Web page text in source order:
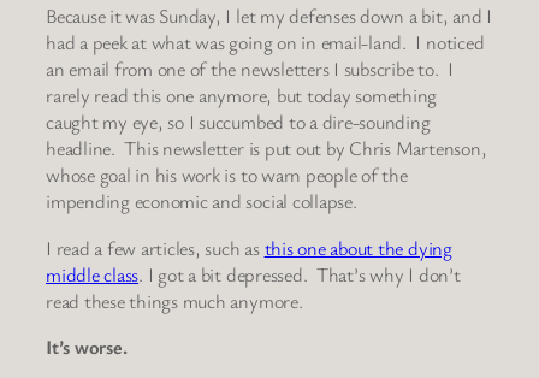
Because it was Sunday, I let my defenses down a bit, and I
had a peek at what was going on in email-land. I noticed
an email from one of the newsletters I subscribe to. I
rarely read this one anymore, but today something
caught my eye, so I succumbed to a dire-sounding
headline. This newsletter is put out by Chris Martenson,
whose goal in his work is to warn people of the
impending economic and social collapse.
I read a few articles, such asthis one about the dying
middle class. I got a bit depressed. That’s why I don’t
read these things much anymore.
It’s worse.